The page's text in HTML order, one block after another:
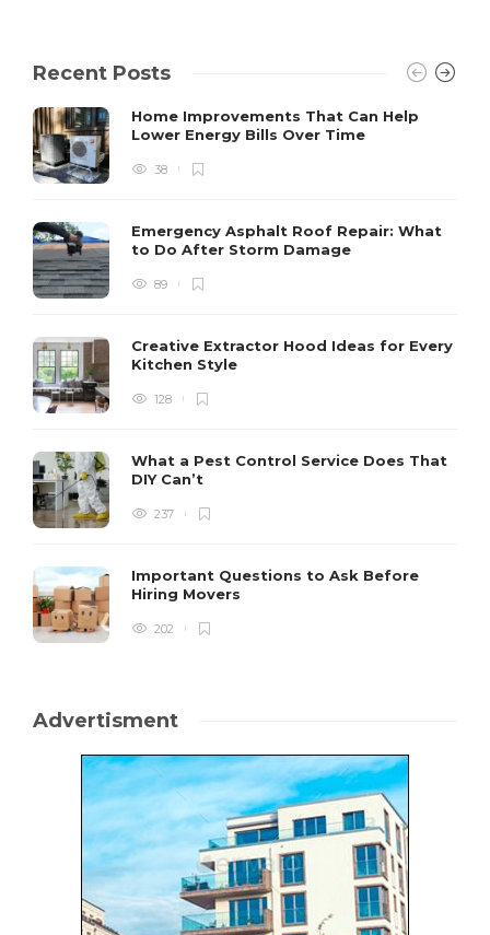
Recent Posts
Home Improvements That Can Help
Lower Energy Bills Over Time
38
Emergency Asphalt Roof Repair: What
to Do After Storm Damage
89
Creative Extractor Hood Ideas for Every
Kitchen Style
128
What a Pest Control Service Does That
DIY Can’t
237
Important Questions to Ask Before
Hiring Movers
202
Advertisment